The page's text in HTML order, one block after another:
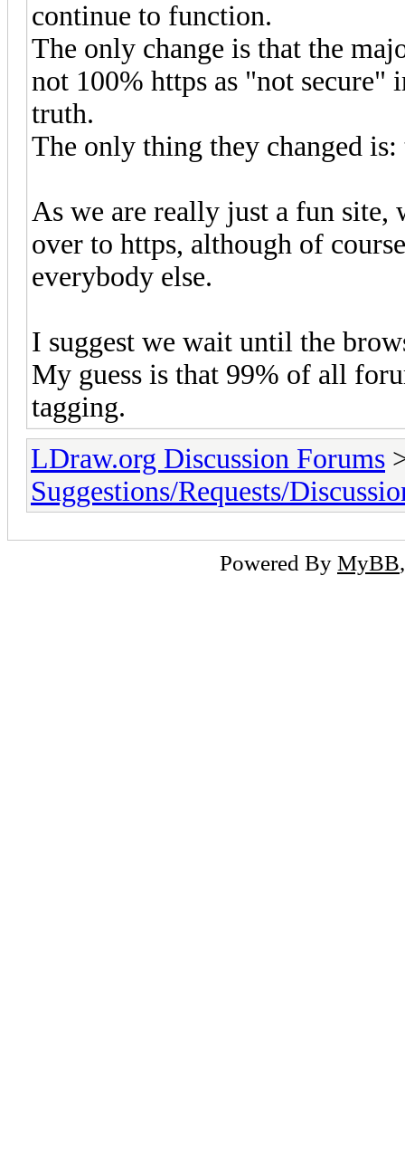
continue to function.
The only change is that the
not 100% https as "not secure"
truth.
The only thing they changed
As we are really just a fun site,
over to https, although of
everybody else.
I suggest we wait until the
My guess is that 99% of all
tagging.
LDraw.org Discussion Forums
Suggestions/Requests/
Powered By MyBB